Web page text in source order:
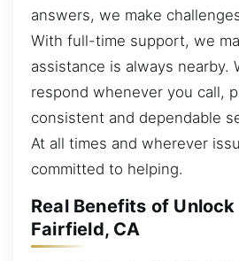
answers, we make
With full-time support, we
assistance is always nearby.
respond whenever you call,
consistent and dependable
At all times and wherever
committed to helping.
Real Benefits of Unlock
Fairfield, CA